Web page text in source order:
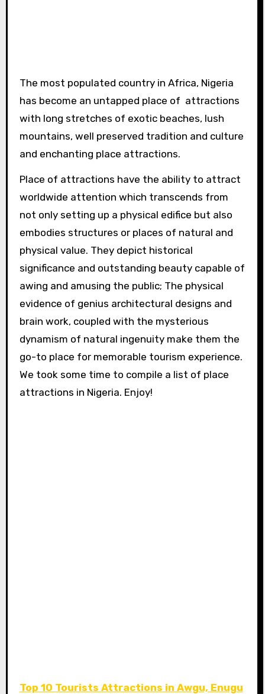
The most populated country in Africa, Nigeria
has become an untapped place of attractions
with long stretches of exotic beaches, lush
mountains, well preserved tradition and culture
and enchanting place attractions.
Place of attractions have the ability to attract
worldwide attention which transcends from
not only setting up a physical edifice but also
embodies structures or places of natural and
physical value. They depict historical
significance and outstanding beauty capable of
awing and amusing the public; The physical
evidence of genius architectural designs and
brain work, coupled with the mysterious
dynamism of natural ingenuity make them the
go-to place for memorable tourism experience.
We took some time to compile a list of place
attractions in Nigeria. Enjoy!
Top 10 Tourists Attractions in Awgu, Enugu